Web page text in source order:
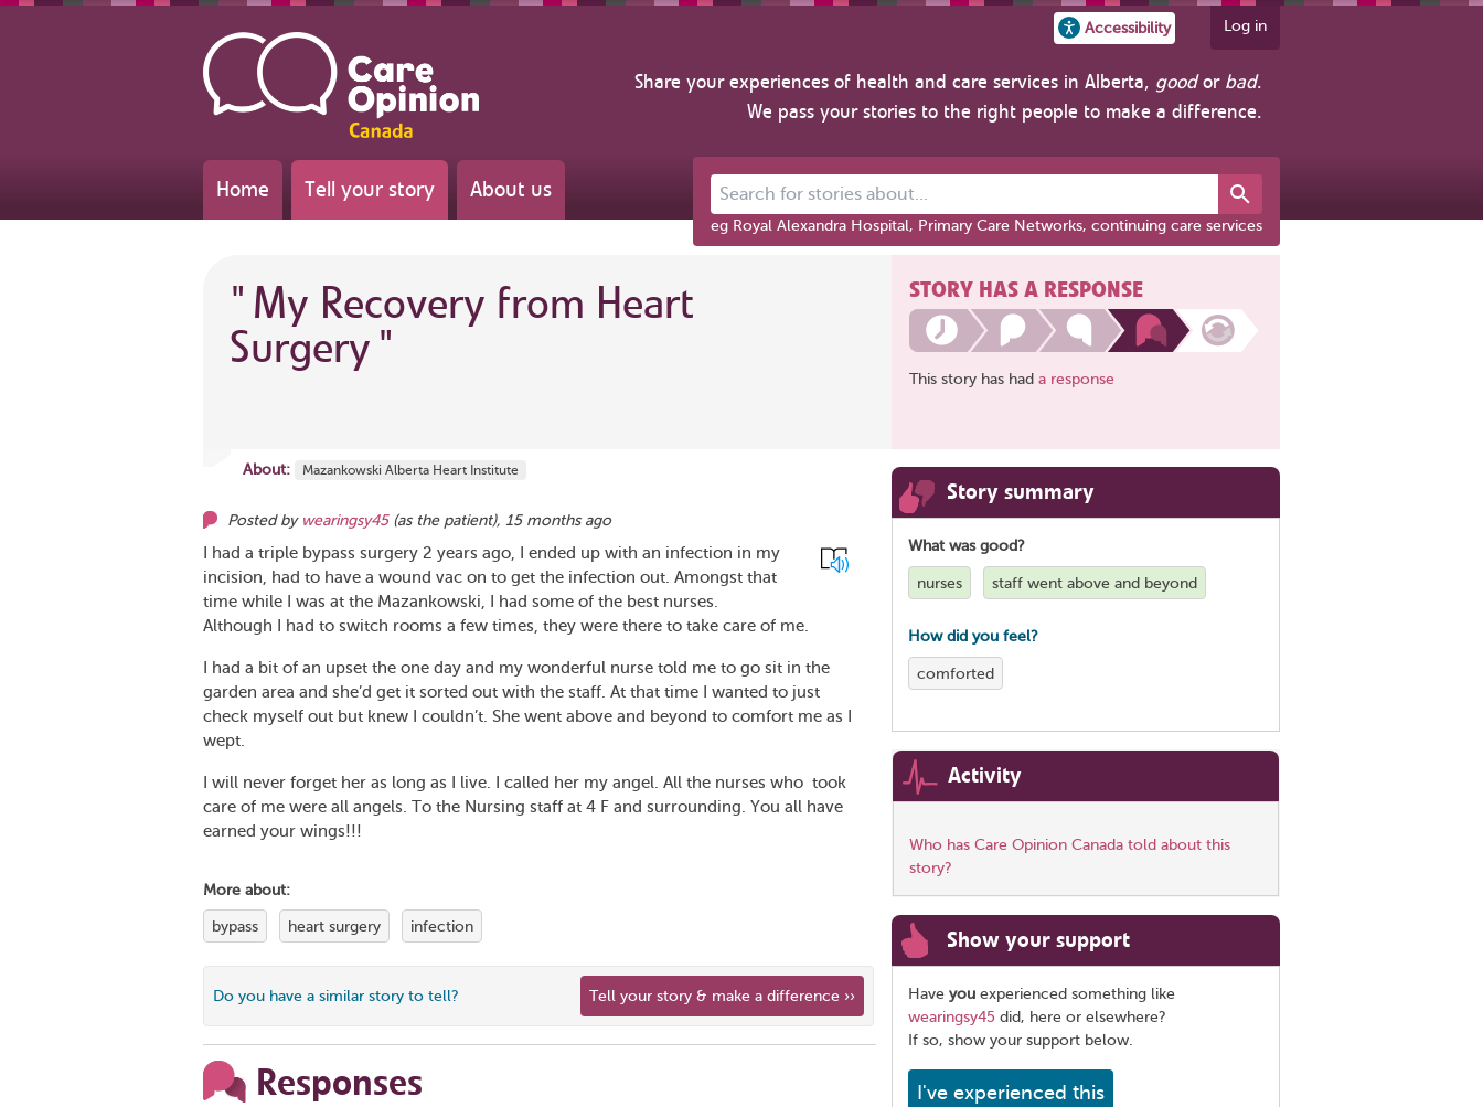
Accessibility Log in
Share your experiences of health and care services in Alberta, goodor bad.
We pass your stories to the right people to make a difference.
Home Tell your story About us Search for stories about...
eg Royal Alexandra Hospital, Primary Care Networks, continuing care services
" My Recovery from Heart
Surgery "
About: Mazankowski Alberta Heart Institute
Posted by wearingsy45 (as the patient), 15 months ago
I had a triple bypass surgery 2 years ago, I ended up with an infection in my
incision, had to have a wound vac on to get the infection out. Amongst that
time while I was at the Mazankowski, I had some of the best nurses.
Although I had to switch rooms a few times, they were there to take care of me.
I had a bit of an upset the one day and my wonderful nurse told me to go sit in the
garden area and she’d get it sorted out with the staff. At that time I wanted to just
check myself out but knew I couldn’t. She went above and beyond to comfort me as I
wept.
I will never forget her as long as I live. I called her my angel. All the nurses who took
care of me were all angels. To the Nursing staff at 4 F and surrounding. You all have
earned your wings!!!
More about:
bypass heart surgery infection
Do you have a similar story to tell? Tell your story & make a difference ››
Responses
STORY HAS A RESPONSE
This story has had a response
Story summary
What was good?
nurses staff went above and beyond
How did you feel?
comforted
Activity
Who has Care Opinion Canada told about this
story?
Show your support
Have you experienced something like
wearingsy45 did, here or elsewhere?
If so, show your support below.
I've experienced this